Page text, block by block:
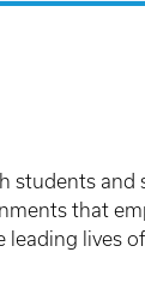
students and
that
leading lives